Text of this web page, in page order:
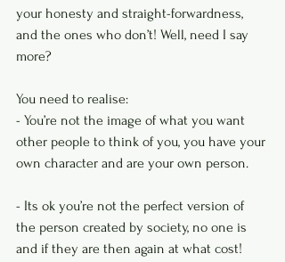
your honesty and straight-forwardness,
and the ones who don’t! Well, need I say
more?
You need to realise:
- You’re not the image of what you want
other people to think of you, you have your
own character and are your own person.
- Its ok you’re not the perfect version of
the person created by society, no one is
and if they are then again at what cost!